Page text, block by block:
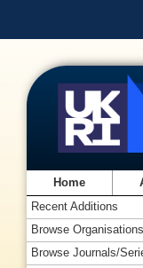
Home
Recent Additions
Browse Organisations
Browse Journals/